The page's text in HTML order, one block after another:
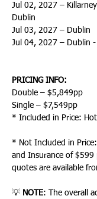
Jul 02, 2027 –
Dublin
Jul 03, 2027 – Dublin
Jul 04, 2027 – Dublin -
PRICING INFO:
Double – $5,849pp
Single – $7,549pp
* Included in Price:
* Not Included in
and Insurance of $599
quotes are available
💡 NOTE: The overall